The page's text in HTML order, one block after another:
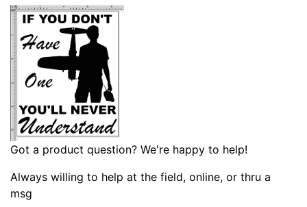
Got a product question? We're happy to help!
Always willing to help at the field, online, or thru a
msg